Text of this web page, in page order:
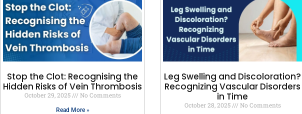
Stop the Clot: Recognising the
Hidden Risks of Vein Thrombosis
October 29, 2025 No Comments
Read More »
Leg Swelling and Discoloration?
Recognizing Vascular Disorders
in Time
October 28, 2025 No Comments